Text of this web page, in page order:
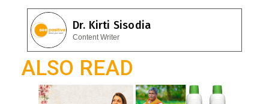
b
o
o
k
s
A
p
e
gr
a
m
Dr. Kirti Sisodia
Content Writer
ALSO READ